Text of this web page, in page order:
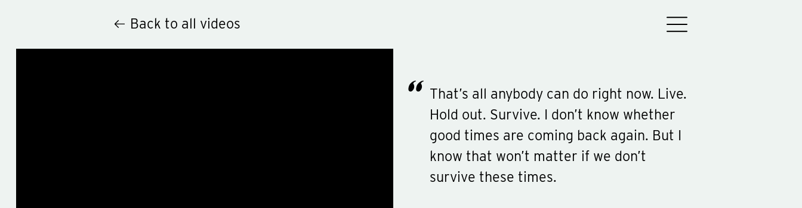
Back to all videos
That’s all anybody can do right now. Live.
Hold out. Survive. I don’t know whether
good times are coming back again. But I
know that won’t matter if we don’t
survive these times.